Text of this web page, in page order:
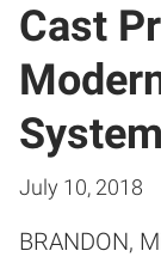
Cast
System
July 10, 2018
BRANDON,